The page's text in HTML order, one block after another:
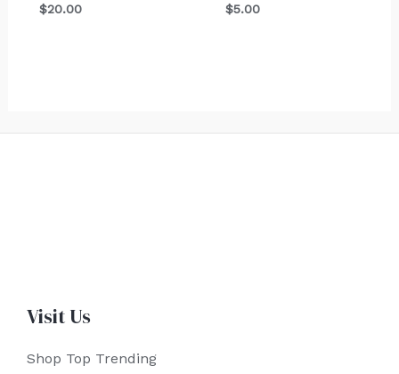
$20.00 $5.00
Visit Us
Shop Top Trending